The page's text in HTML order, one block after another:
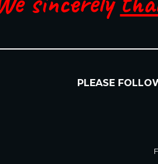
PLEASE